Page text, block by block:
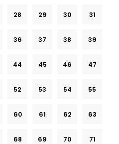
28 29 30 31
36 37 38 39
44 45 46 47
52 53 54 55
60 61 62 63
68 69 70 71